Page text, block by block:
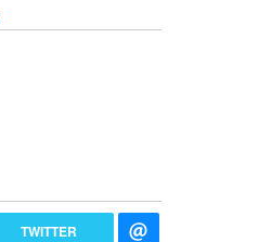
TWITTER